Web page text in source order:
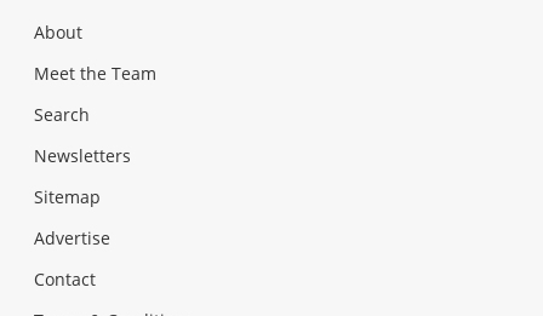
About
Meet the Team
Search
Newsletters
Sitemap
Advertise
Contact